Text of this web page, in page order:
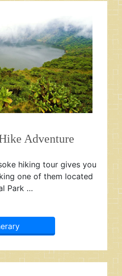
Adventure
hiking tour gives you
one of them located
Park …